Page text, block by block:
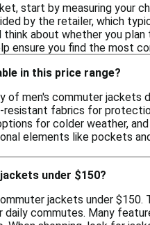
start by measuring your
by the retailer, which
about whether you
ensure you find the most
in this price range?
of men's commuter
fabrics for
for colder weather,
elements like pockets
under $150?
jackets under
commutes. Many